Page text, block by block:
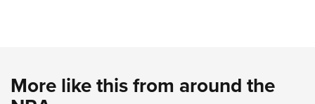
More like this from around the